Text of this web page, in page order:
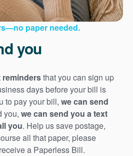
no paper needed.
you
remindersthat you can sign up
days before your bill is
to pay your bill, we can send
you, we can send you a text
you. Help us save postage,
all that paper, please
a Paperless Bill.